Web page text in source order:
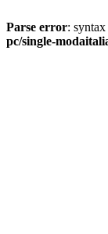
Parse error:
pc/single-